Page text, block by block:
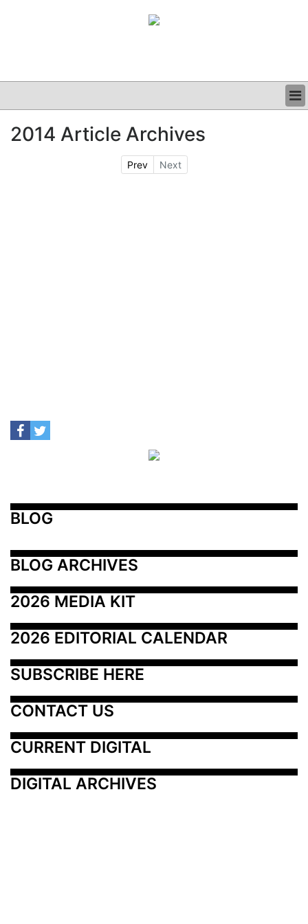
CLINICAL
2014 Article Archives
Prev Next
BLOG
BLOG ARCHIVES
2026 MEDIA KIT
2026 EDITORIAL CALENDAR
SUBSCRIBE HERE
CONTACT US
CURRENT DIGITAL
DIGITAL ARCHIVES